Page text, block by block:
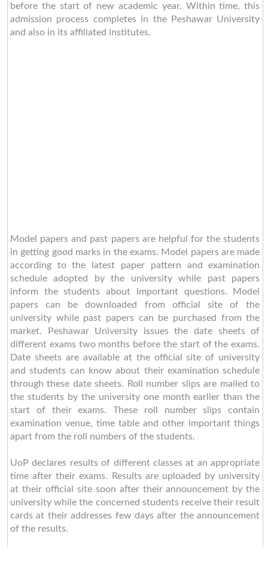
before the start of new academic year. Within time, this
admission process completes in the Peshawar University
and also in its affiliated institutes.
Model papers and past papers are helpful for the students
in getting good marks in the exams. Model papers are made
according to the latest paper pattern and examination
schedule adopted by the university while past papers
inform the students about important questions. Model
papers can be downloaded from official site of the
university while past papers can be purchased from the
market. Peshawar University issues the date sheets of
different exams two months before the start of the exams.
Date sheets are available at the official site of university
and students can know about their examination schedule
through these date sheets. Roll number slips are mailed to
the students by the university one month earlier than the
start of their exams. These roll number slips contain
examination venue, time table and other important things
apart from the roll numbers of the students.
UoP declares results of different classes at an appropriate
time after their exams. Results are uploaded by university
at their official site soon after their announcement by the
university while the concerned students receive their result
cards at their addresses few days after the announcement
of the results.